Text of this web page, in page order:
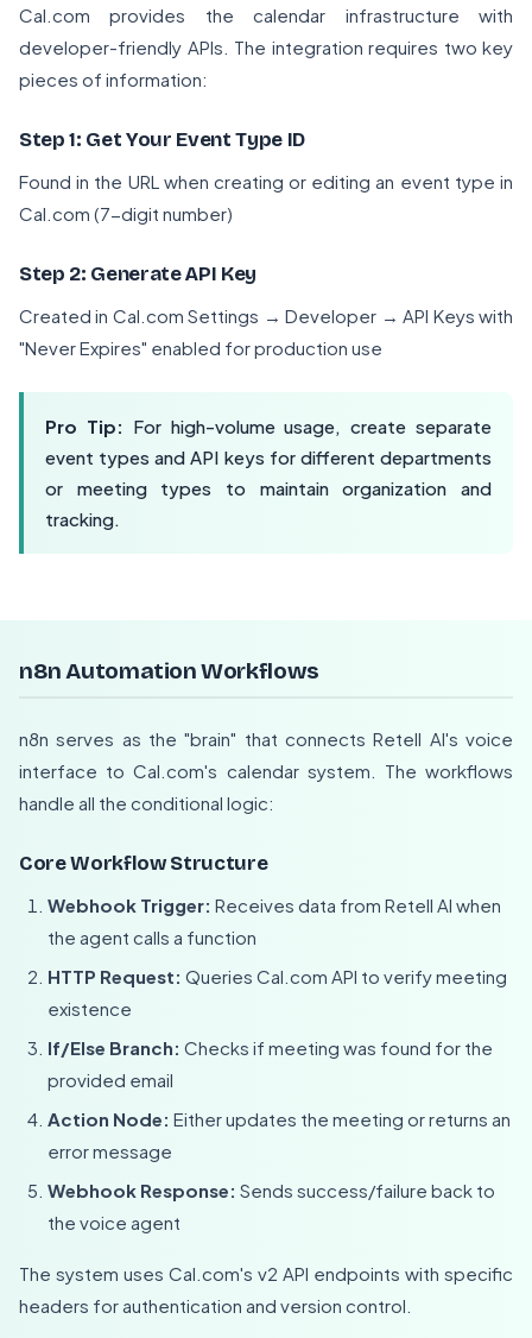
Cal.com provides the calendar infrastructure with
developer-friendly APIs. The integration requires two key
pieces of information:
Step 1: Get Your Event Type ID
Found in the URL when creating or editing an event type in
Cal.com (7-digit number)
Step 2: Generate API Key
Created in Cal.com Settings → Developer → API Keys with
"Never Expires" enabled for production use
Pro Tip: For high-volume usage, create separate
event types and API keys for different departments
or meeting types to maintain organization and
tracking.
n8n Automation Workflows
n8n serves as the "brain" that connects Retell AI's voice
interface to Cal.com's calendar system. The workflows
handle all the conditional logic:
Core Workflow Structure
Webhook Trigger: Receives data from Retell AI when
the agent calls a function
HTTP Request: Queries Cal.com API to verify meeting
existence
If/Else Branch: Checks if meeting was found for the
provided email
Action Node: Either updates the meeting or returns an
error message
Webhook Response: Sends success/failure back to
the voice agent
The system uses Cal.com's v2 API endpoints with specific
headers for authentication and version control.